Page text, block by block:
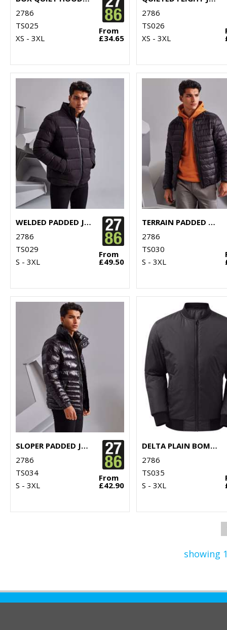
2786
TS025
XS - 3XL
From
£34.65
2786
TS026
XS - 3XL
WELDED PADDED JACKET
2786
TS029
S - 3XL
From
£49.50
TERRAIN PADDED JACKET
2786
TS030
S - 3XL
SLOPER PADDED JACKET
2786
TS034
S - 3XL
From
£42.90
DELTA PLAIN BOMBER JACKET
2786
TS035
S - 3XL
showing